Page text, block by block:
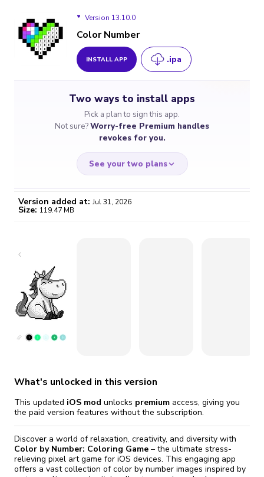
Version 13.10.0
Version 13.8.0
Version 13.6.0
Version 13.3.1
Version 13.3.0
Color Number
INSTALL APP .ipa
Two ways to install apps
Pick a plan to sign this app.
Not sure?Worry-free Premium handles
revokes for you.
See your two plans
fix it automatically, for free
Go Premium
Version added at: Jul 31, 2026
Size: 119.47 MB
What's unlocked in this version
This updated iOS mod unlocks premium access, giving you
the paid version features without the subscription.
Discover a world of relaxation, creativity, and diversity with
Color by Number: Coloring Game – the ultimate stress-
relieving pixel art game for iOS devices. This engaging app
offers a vast collection of color by number images inspired by